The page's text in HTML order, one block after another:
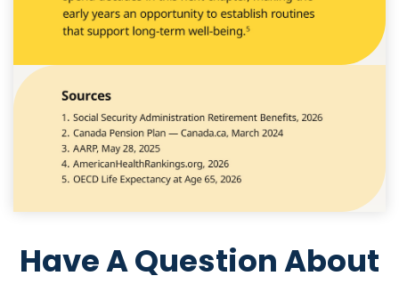
Have A Question About